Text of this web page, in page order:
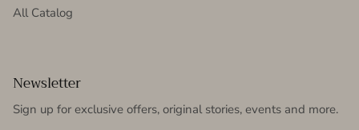
All Catalog
Newsletter
Sign up for exclusive offers, original stories, events and more.